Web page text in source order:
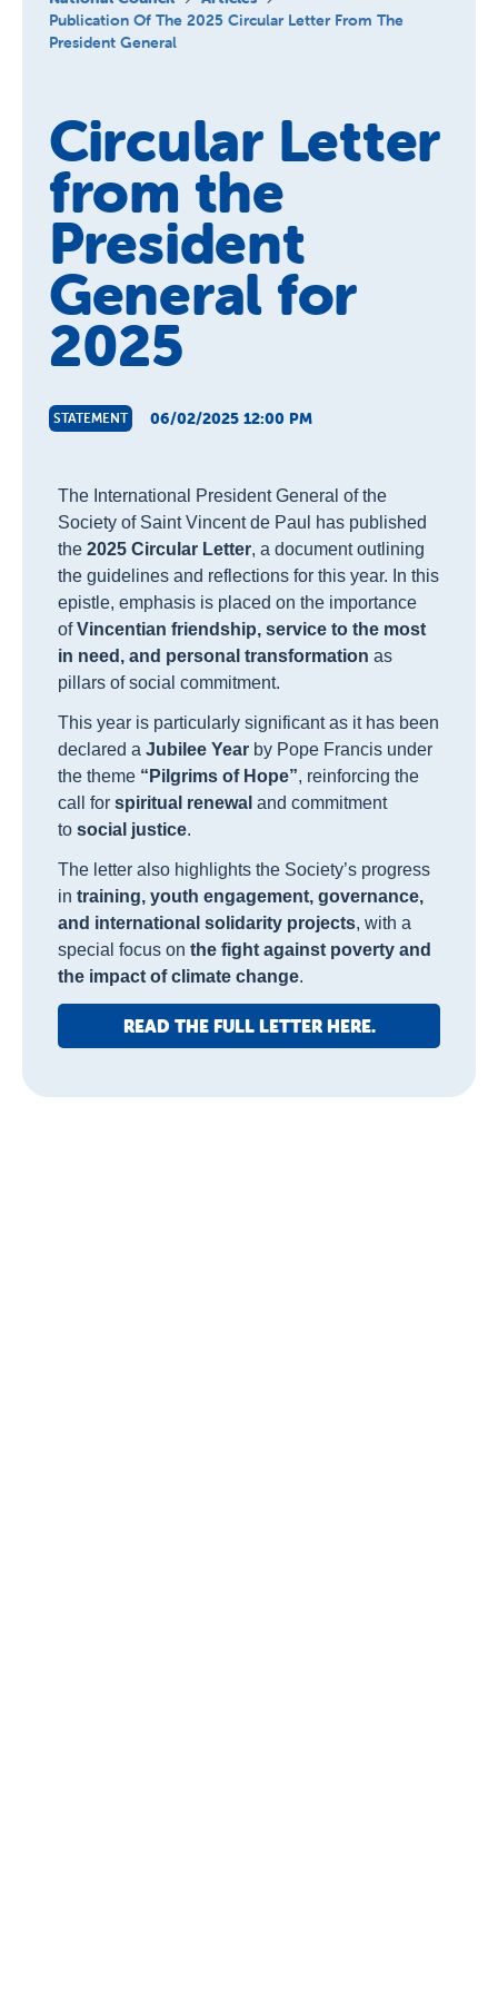
About us
Publication Of The 2025 Circular Letter From The
President General
Circular Letter
from the
President
General for
2025
STATEMENT 06/02/2025 12:00 PM
The International President General of the
Society of Saint Vincent de Paul has published
the 2025 Circular Letter, a document outlining
the guidelines and reflections for this year. In this
epistle, emphasis is placed on the importance
ofVincentian friendship, service to the most
in need, and personal transformation as
pillars of social commitment.
This year is particularly significant as it has been
declared a Jubilee Year by Pope Francis under
the theme “Pilgrims of Hope”, reinforcing the
call for spiritual renewal and commitment
to social justice.
The letter also highlights the Society’s progress
in training, youth engagement, governance,
and international solidarity projects, with a
special focus on the fight against poverty and
the impact of climate change.
READ THE FULL LETTER HERE.